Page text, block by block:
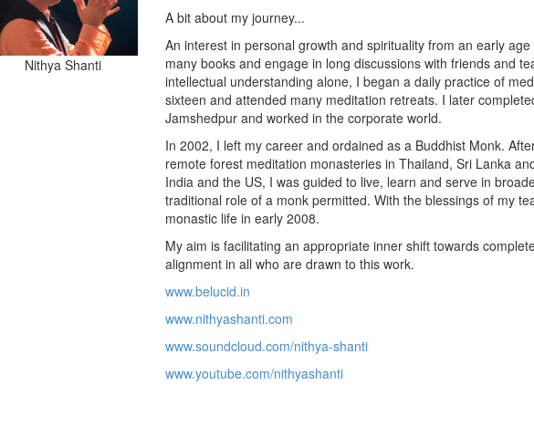
Nithya Shanti
A bit about my journey...
An interest in personal growth and spirituality from an early
many books and engage in long discussions with friends and
intellectual understanding alone, I began a daily practice of
sixteen and attended many meditation retreats. I later
Jamshedpur and worked in the corporate world.
In 2002, I left my career and ordained as a Buddhist Monk.
remote forest meditation monasteries in Thailand, Sri Lanka
India and the US, I was guided to live, learn and serve in
traditional role of a monk permitted. With the blessings of my
monastic life in early 2008.
My aim is facilitating an appropriate inner shift towards
alignment in all who are drawn to this work.
www.belucid.in
www.nithyashanti.com
www.soundcloud.com/nithya-shanti
www.youtube.com/nithyashanti